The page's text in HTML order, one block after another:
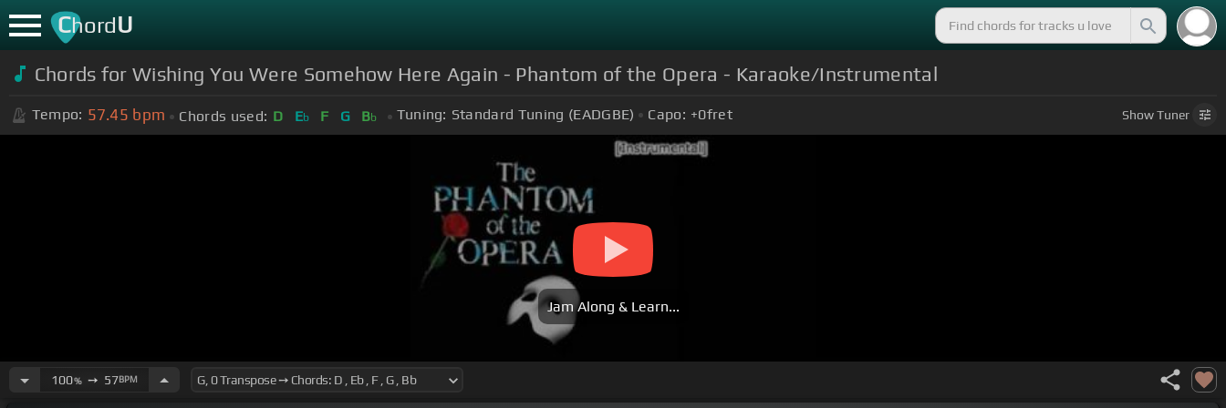
ChordU
Chords for Wishing You Were Somehow Here Again - Phantom of the Opera - Karaoke/Instrumental
Tempo: 57.45 bpm Chords used: D Eb F G Bb Tuning: Standard Tuning (EADGBE) Capo: +0fret ShowTuner
Jam Along & Learn...
100%➙ 57BPM